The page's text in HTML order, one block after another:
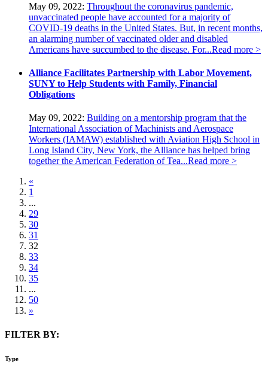
May 09, 2022: Throughout the coronavirus pandemic,
unvaccinated people have accounted for a majority of
COVID-19 deaths in the United States. But, in recent months,
an alarming number of vaccinated older and disabled
Americans have succumbed to the disease. For...Read more >
Alliance Facilitates Partnership with Labor Movement,
SUNY to Help Students with Family, Financial
Obligations
May 09, 2022: Building on a mentorship program that the
International Association of Machinists and Aerospace
Workers (IAMAW) established with Aviation High School in
Long Island City, New York, the Alliance has helped bring
together the American Federation of Tea...Read more >
«
1
...
29
30
31
32
33
34
35
...
50
»
FILTER BY:
Type